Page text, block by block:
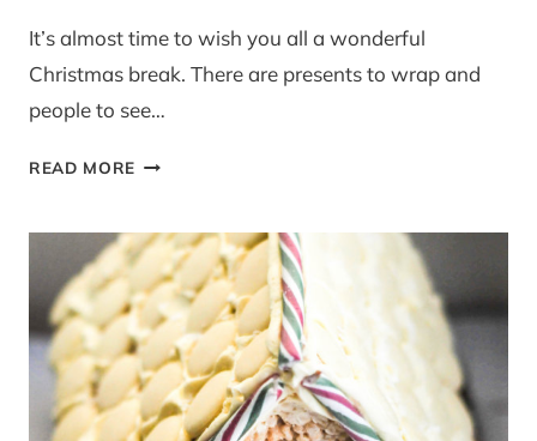
It’s almost time to wish you all a wonderful
Christmas break. There are presents to wrap and
people to see…
READ MORE POLISH
–
BBC
GOOD
FOOD
MAGAZINE